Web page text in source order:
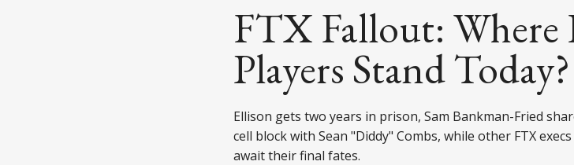
Interesting Money
Games and Creative Ownership (NFT)
Digital ID
RWA Tokenization
DePIN
L1
Decentralized Governance
Decentralized Exchanges
Lending and Borrowing
Crypto Exchanges
Crypto Funds and
FTX Fallout: Where
Players Stand Today?
Ellison gets two years in prison, Sam Bankman-Fried
cell block with Sean "Diddy" Combs, while other FTX execs
await their final fates.